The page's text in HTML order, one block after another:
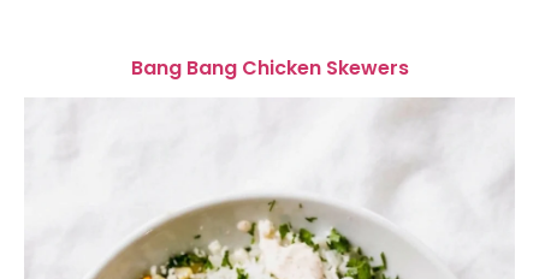
Bang Bang Chicken Skewers